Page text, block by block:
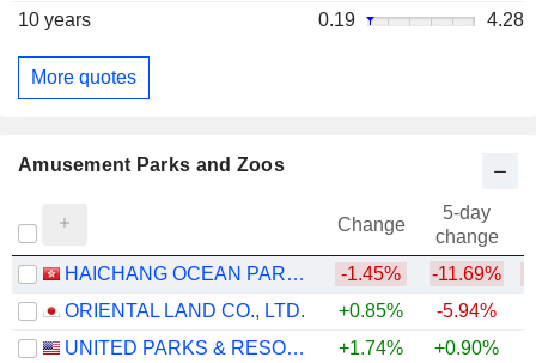
10 years
0.19 4.28
More quotes
Amusement Parks and Zoos
Change
5-day
change
HAICHANG OCEAN PARK HOLDINGS LTD.
-1.45% -11.69%
ORIENTAL LAND CO., LTD.
+0.85% -5.94%
UNITED PARKS & RESORTS INC.
+1.74% +0.90%